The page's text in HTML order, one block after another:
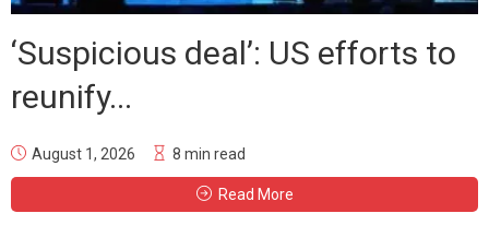
‘Suspicious deal’: US efforts to
reunify...
August 1, 2026 8 min read
Read More